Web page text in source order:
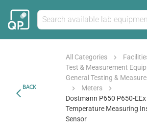
BACK
All Categories
Test & Measurement
General Testing &
Meters
Dostmann P650 P650-
Temperature Measuring
Sensor